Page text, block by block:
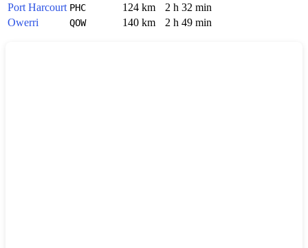
Port Harcourt PHC 124 km
2 h 32 min
Owerri
QOW 140 km 2 h 49 min